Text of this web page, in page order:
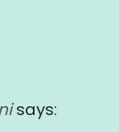
says: